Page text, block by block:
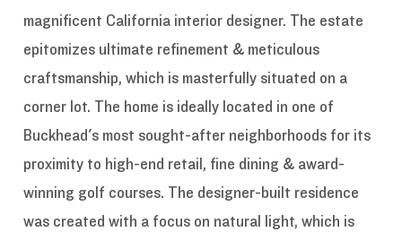
magnificent California interior designer. The estate
epitomizes ultimate refinement & meticulous
craftsmanship, which is masterfully situated on a
corner lot. The home is ideally located in one of
Buckhead's most sought-after neighborhoods for its
proximity to high-end retail, fine dining & award-
winning golf courses. The designer-built residence
was created with a focus on natural light, which is